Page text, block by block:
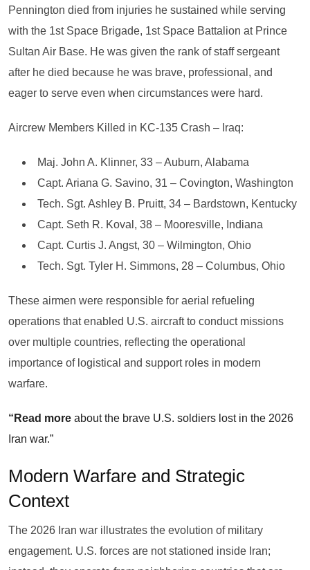
Pennington died from injuries he sustained while serving
with the 1st Space Brigade, 1st Space Battalion at Prince
Sultan Air Base. He was given the rank of staff sergeant
after he died because he was brave, professional, and
eager to serve even when circumstances were hard.
Aircrew Members Killed in KC-135 Crash – Iraq:
Maj. John A. Klinner, 33 – Auburn, Alabama
Capt. Ariana G. Savino, 31 – Covington, Washington
Tech. Sgt. Ashley B. Pruitt, 34 – Bardstown, Kentucky
Capt. Seth R. Koval, 38 – Mooresville, Indiana
Capt. Curtis J. Angst, 30 – Wilmington, Ohio
Tech. Sgt. Tyler H. Simmons, 28 – Columbus, Ohio
These airmen were responsible for aerial refueling
operations that enabled U.S. aircraft to conduct missions
over multiple countries, reflecting the operational
importance of logistical and support roles in modern
warfare.
“Read more about the brave U.S. soldiers lost in the 2026
Iran war.”
Modern Warfare and Strategic
Context
The 2026 Iran war illustrates the evolution of military
engagement. U.S. forces are not stationed inside Iran;